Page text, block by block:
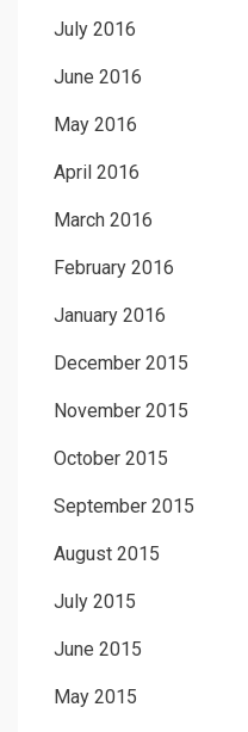
July 2016
June 2016
May 2016
April 2016
March 2016
February 2016
January 2016
December 2015
November 2015
October 2015
September 2015
August 2015
July 2015
June 2015
May 2015